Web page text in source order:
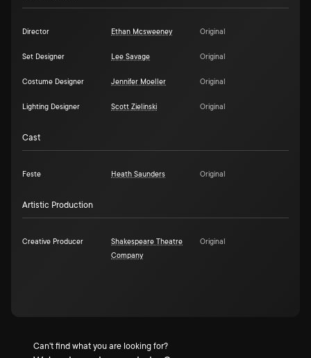
Director Ethan Mcsweeney Original
Set Designer Lee Savage Original
Costume Designer Jennifer Moeller Original
Lighting Designer Scott Zielinski Original
Cast
Feste Heath Saunders Original
Artistic Production
Creative Producer
Shakespeare Theatre
Company
Original
Can't find what you are looking for?